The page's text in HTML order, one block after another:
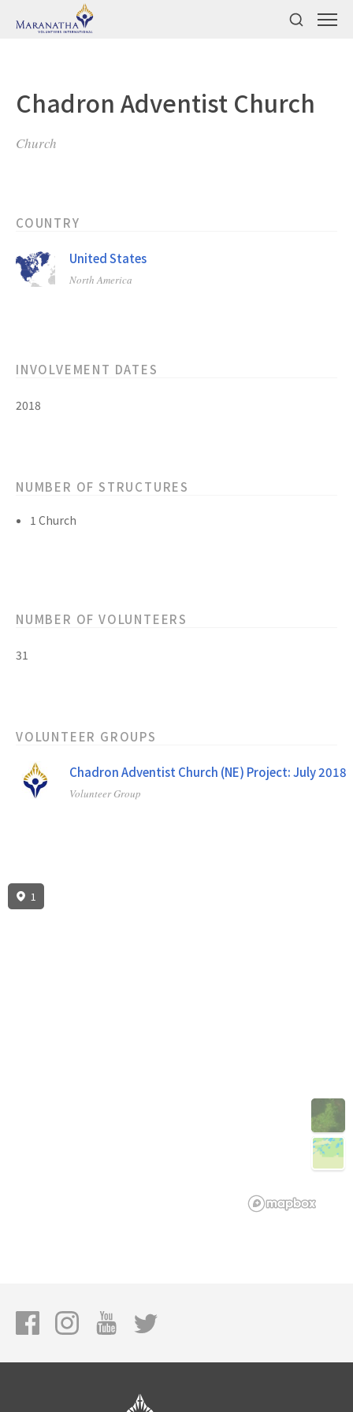
Chadron Adventist Church
Church
COUNTRY
United States
North America
INVOLVEMENT DATES
2018
NUMBER OF STRUCTURES
1 Church
NUMBER OF VOLUNTEERS
31
VOLUNTEER GROUPS
Chadron Adventist Church (NE) Project: July 2018
Volunteer Group
1